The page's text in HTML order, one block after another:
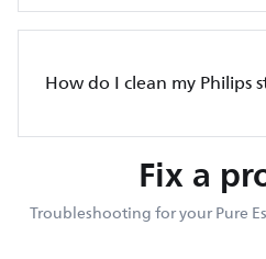
How do I clean my Philips
Fix a
Troubleshooting for your Pure